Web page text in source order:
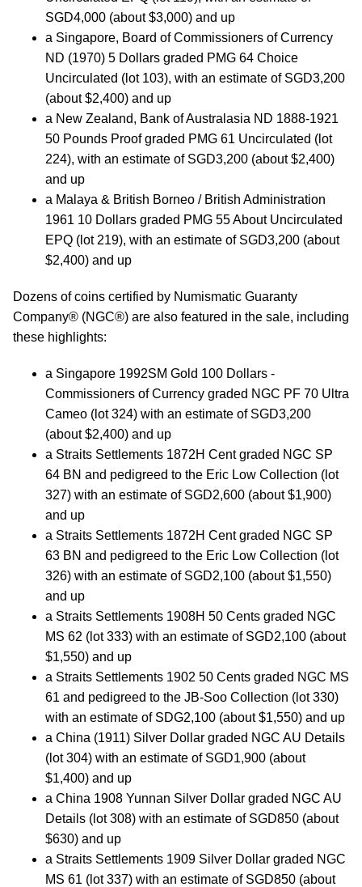
SGD4,000 (about $3,000) and up
a Singapore, Board of Commissioners of Currency
ND (1970) 5 Dollars graded PMG 64 Choice
Uncirculated (lot 103), with an estimate of SGD3,200
(about $2,400) and up
a New Zealand, Bank of Australasia ND 1888-1921
50 Pounds Proof graded PMG 61 Uncirculated (lot
224), with an estimate of SGD3,200 (about $2,400)
and up
a Malaya & British Borneo / British Administration
1961 10 Dollars graded PMG 55 About Uncirculated
EPQ (lot 219), with an estimate of SGD3,200 (about
$2,400) and up
Dozens of coins certified by Numismatic Guaranty
Company® (NGC®) are also featured in the sale, including
these highlights:
a Singapore 1992SM Gold 100 Dollars -
Commissioners of Currency graded NGC PF 70 Ultra
Cameo (lot 324) with an estimate of SGD3,200
(about $2,400) and up
a Straits Settlements 1872H Cent graded NGC SP
64 BN and pedigreed to the Eric Low Collection (lot
327) with an estimate of SGD2,600 (about $1,900)
and up
a Straits Settlements 1872H Cent graded NGC SP
63 BN and pedigreed to the Eric Low Collection (lot
326) with an estimate of SGD2,100 (about $1,550)
and up
a Straits Settlements 1908H 50 Cents graded NGC
MS 62 (lot 333) with an estimate of SGD2,100 (about
$1,550) and up
a Straits Settlements 1902 50 Cents graded NGC MS
61 and pedigreed to the JB-Soo Collection (lot 330)
with an estimate of SDG2,100 (about $1,550) and up
a China (1911) Silver Dollar graded NGC AU Details
(lot 304) with an estimate of SGD1,900 (about
$1,400) and up
a China 1908 Yunnan Silver Dollar graded NGC AU
Details (lot 308) with an estimate of SGD850 (about
$630) and up
a Straits Settlements 1909 Silver Dollar graded NGC
MS 61 (lot 337) with an estimate of SGD850 (about